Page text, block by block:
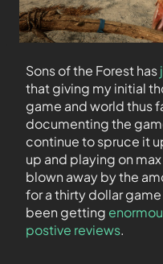
Sons of the Forest has
that giving my initial
game and world thus
documenting the
continue to spruce it
up and playing on
blown away by the
for a thirty dollar game
been getting
postive reviews.